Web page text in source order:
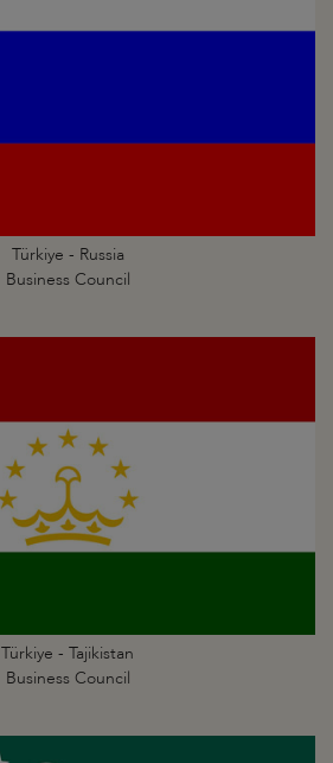
Türkiye - Russia
Business Council
Türkiye - Tajikistan
Business Council